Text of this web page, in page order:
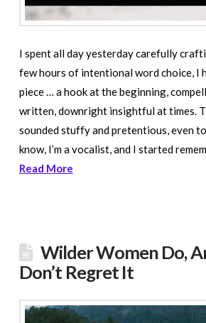
I spent all day yesterday carefully
few hours of intentional word choice, I
piece … a hook at the beginning,
written, downright insightful at times.
sounded stuffy and pretentious, even
know, I’m a vocalist, and I started
Read More
Wilder Women Do,
Don’t Regret It